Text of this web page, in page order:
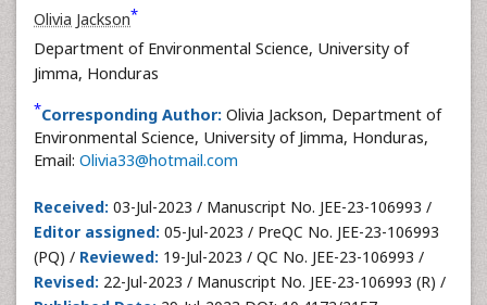
Olivia Jackson*
Department of Environmental Science, University of
Jimma, Honduras
*Corresponding Author: Olivia Jackson, Department of
Environmental Science, University of Jimma, Honduras,
Email: Olivia33@hotmail.com
Received: 03-Jul-2023 / Manuscript No. JEE-23-106993 /
Editor assigned: 05-Jul-2023 / PreQC No. JEE-23-106993
(PQ) / Reviewed: 19-Jul-2023 / QC No. JEE-23-106993 /
Revised: 22-Jul-2023 / Manuscript No. JEE-23-106993 (R) /